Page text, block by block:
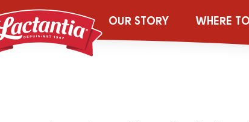
OUR STORY WHERE